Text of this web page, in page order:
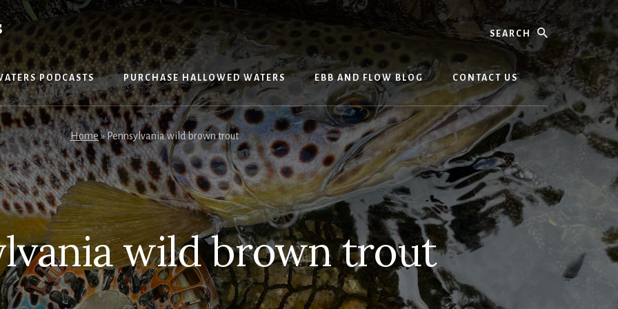
Search
PODCASTS PURCHASE HALLOWED WATERS EBB AND FLOW BLOG CONTACT US
Home»Pennsylvania wild brown trout
wild brown trout